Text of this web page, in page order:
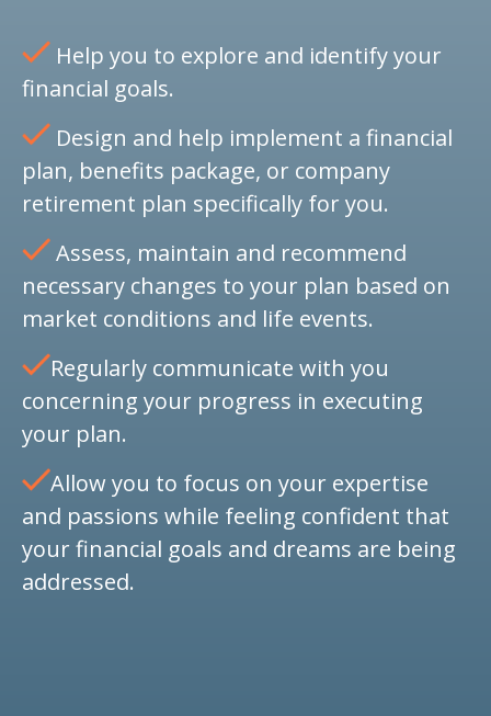
Help you to explore and identify your
financial goals.
Design and help implement a financial
plan, benefits package, or company
retirement plan specifically for you.
Assess, maintain and recommend
necessary changes to your plan based on
market conditions and life events.
Regularly communicate with you
concerning your progress in executing
your plan.
Allow you to focus on your expertise
and passions while feeling confident that
your financial goals and dreams are being
addressed.